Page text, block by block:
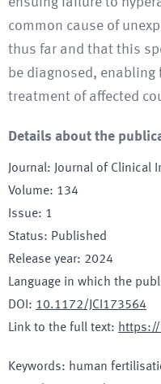
common cause of
thus far and that this
be diagnosed, enabling
treatment of affected
Details about the
Journal:
Journal of Clinical
Volume: 134
Issue: 1
Status: Published
Release year: 2024
Language in which the
DOI : 10.1172/JCI173564
Link to the full text:
Keywords: human